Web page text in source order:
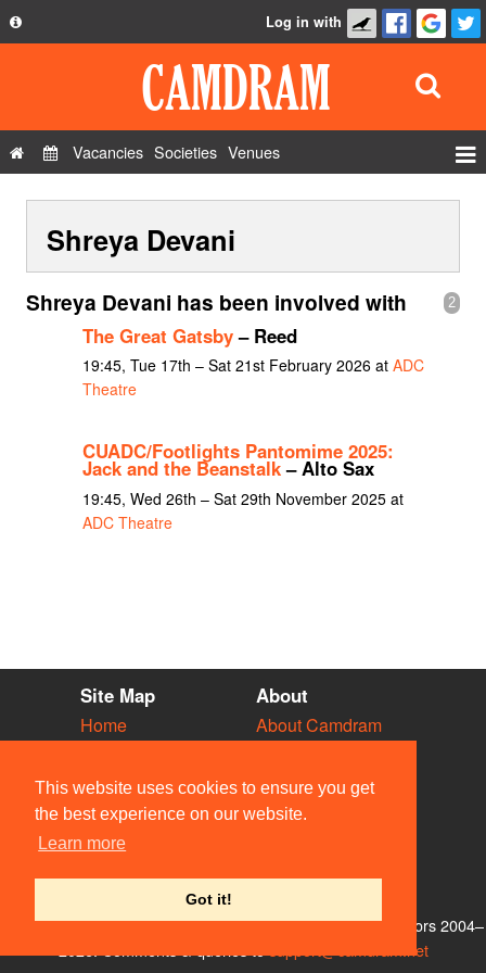
This website uses cookies to ensure you get
the best experience on our website.
Learn more
Got it!
Privacy Policy
Contact Us
Log in with
Vacancies Societies Venues
Show Admin
Add a show
Shreya Devani
2
Shreya Devani has been involved with
The Great Gatsby– Reed
19:45, Tue 17th – Sat 21st February 2026 at ADC
Theatre
CUADC/Footlights Pantomime 2025:
Jack and the Beanstalk– Alto Sax
19:45, Wed 26th – Sat 29th November 2025 at
ADC Theatre
Site Map
Home
Vacancies
Societies
Venues
People
About
About Camdram
Privacy & Cookies
User Guidelines
Contact Us
© Members of the Camdram Web Team and other contributors 2004–
support@camdram.net